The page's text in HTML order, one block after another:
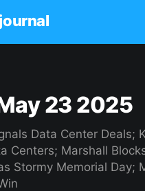
23 2025
Data Center Deals;
Centers; Marshall
Stormy Memorial Day;